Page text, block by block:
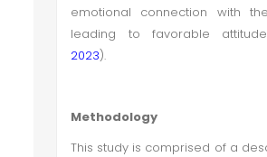
emotional connection with
leading to favorable
2023).
Methodology
This study is comprised of a